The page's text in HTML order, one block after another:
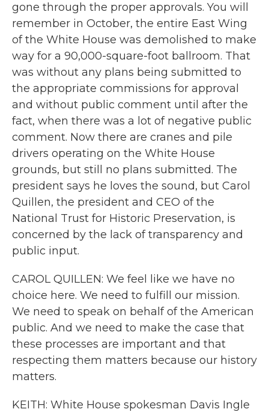
gone through the proper approvals. You will
remember in October, the entire East Wing
of the White House was demolished to make
way for a 90,000-square-foot ballroom. That
was without any plans being submitted to
the appropriate commissions for approval
and without public comment until after the
fact, when there was a lot of negative public
comment. Now there are cranes and pile
drivers operating on the White House
grounds, but still no plans submitted. The
president says he loves the sound, but Carol
Quillen, the president and CEO of the
National Trust for Historic Preservation, is
concerned by the lack of transparency and
public input.
CAROL QUILLEN: We feel like we have no
choice here. We need to fulfill our mission.
We need to speak on behalf of the American
public. And we need to make the case that
these processes are important and that
respecting them matters because our history
matters.
KEITH: White House spokesman Davis Ingle